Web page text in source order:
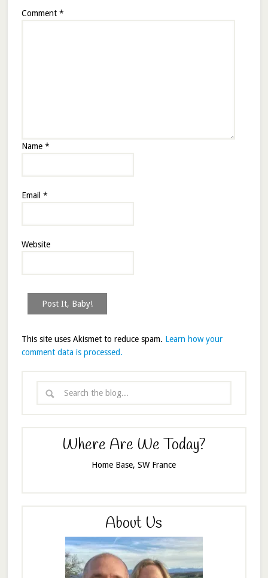
Comment *
Name *
Email *
Website
This site uses Akismet to reduce spam. Learn how your
comment data is processed.
Where Are We Today?
Home Base, SW France
About Us